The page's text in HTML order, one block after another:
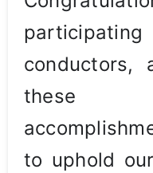
conductors,
these
to uphold